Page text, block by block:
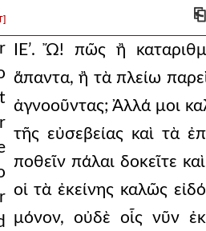
⎗
unjustly in a
with my eulogy,
omit the incitement
life. he
her fair life, and
of the east, a
illustrious for
ΙΕʹ. Ὤ! πῶς ἢ
ἅπαντα, ἢ τὰ πλείω
ἀγνοοῦντας; Ἀλλά μοι
τῆς εὐσεβείας καὶ τὰ
ποθεῖν πάλαι δοκεῖτε
οἱ τὰ ἐκείνης καλῶς
μόνον, οὐδὲ οἷς νῦν